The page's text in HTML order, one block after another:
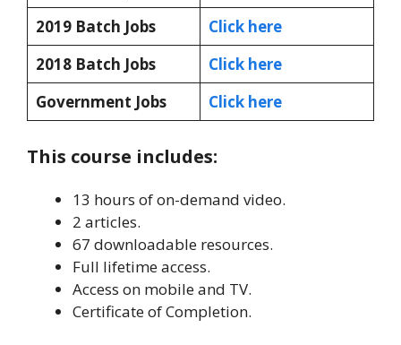
2019 Batch Jobs
Click here
2018 Batch Jobs
Click here
Government Jobs
Click here
This course includes:
13 hours of on-demand video.
2 articles.
67 downloadable resources.
Full lifetime access.
Access on mobile and TV.
Certificate of Completion.